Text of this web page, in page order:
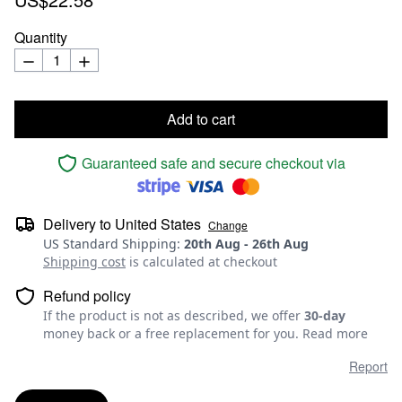
Quantity
Add to cart
Guaranteed safe and secure checkout via
Delivery to United States Change
US Standard Shipping: 20th Aug - 26th Aug
Shipping cost is calculated at checkout
Refund policy
If the product is not as described, we offer 30-day
money back or a free replacement for you. Read more
Report